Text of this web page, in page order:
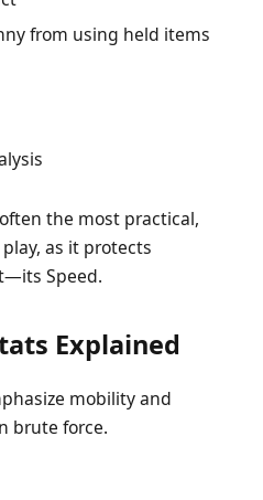
from using held items
the most practical,
as it protects
Speed.
Explained
mobility and
brute force.